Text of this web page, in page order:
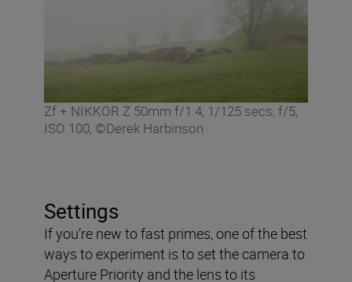
Zf + NIKKOR Z 50mm f/1.4, 1/125 secs, f/5,
ISO 100, ©Derek Harbinson
Settings
If you’re new to fast primes, one of the best
ways to experiment is to set the camera to
Aperture Priority and the lens to its